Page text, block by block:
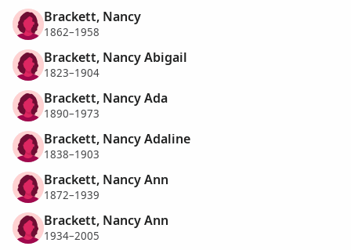
Brackett, Nancy
1862–1958
Brackett, Nancy Abigail
1823–1904
Brackett, Nancy Ada
1890–1973
Brackett, Nancy Adaline
1838–1903
Brackett, Nancy Ann
1872–1939
Brackett, Nancy Ann
1934–2005